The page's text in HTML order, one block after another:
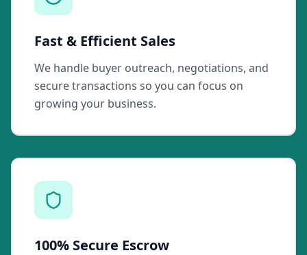
Fast & Efficient Sales
We handle buyer outreach, negotiations, and
secure transactions so you can focus on
growing your business.
100% Secure Escrow